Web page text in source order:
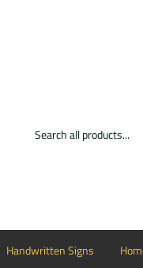
Handwritten Signs